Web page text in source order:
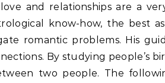
and relationships are a
know-how, the best
romantic problems. His
By studying people’s
two people. The